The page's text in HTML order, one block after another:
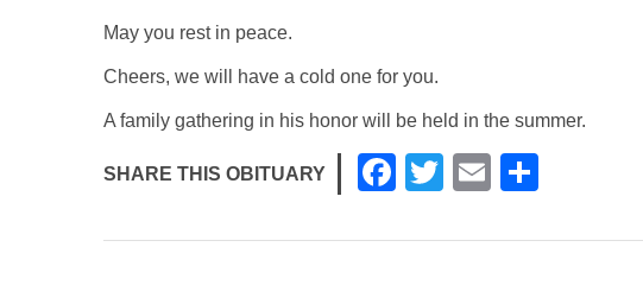
May you rest in peace.
Cheers, we will have a cold one for you.
A family gathering in his honor will be held in the summer.
SHARE THIS OBITUARY
F
c
T
tt
E
ail ar